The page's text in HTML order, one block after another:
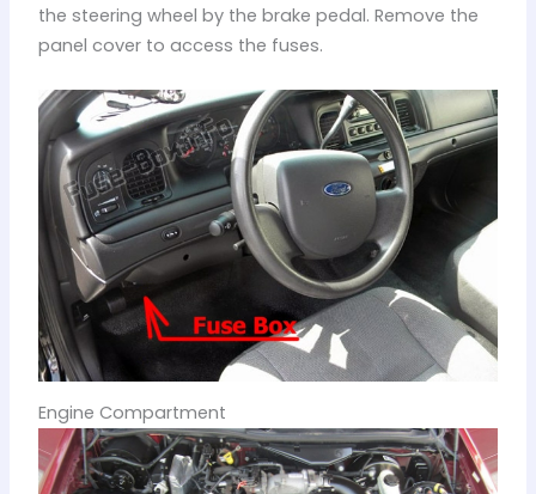
the steering wheel by the brake pedal. Remove the
panel cover to access the fuses.
Engine Compartment